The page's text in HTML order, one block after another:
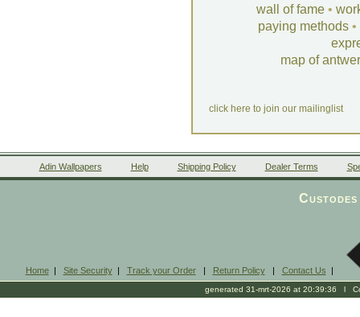
wall of fame •
paying methods •
map of
click here to join our mailinglist
Adin Wallpapers Help Shipping Policy Dealer Terms
Home| Site Security| Track your Order| Return Policy| Contact Us |
generated 31-mrt-2026 at 20:39:36 l